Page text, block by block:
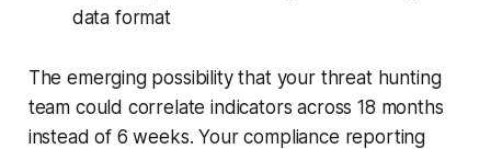
data format
The emerging possibility that your threat hunting
team could correlate indicators across 18 months
instead of 6 weeks. Your compliance reporting